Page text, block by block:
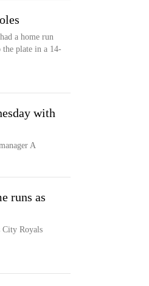
a home run
plate in a 14-
with
A
runs as
Royals